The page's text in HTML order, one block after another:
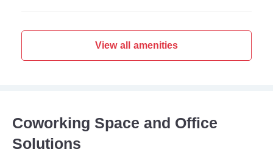
View all amenities
Coworking Space and Office
Solutions